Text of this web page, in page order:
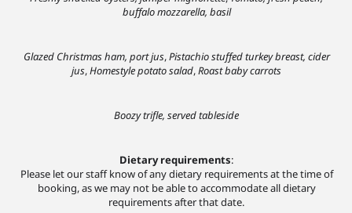
buffalo mozzarella, basil
Glazed Christmas ham, port jus,Pistachio stuffed turkey breast, cider
jus,Homestyle potato salad,Roast baby carrots
Boozy trifle, served tableside
Dietary requirements:
Please let our staff know of any dietary requirements at the time of
booking, as we may not be able to accommodate all dietary
requirements after that date.